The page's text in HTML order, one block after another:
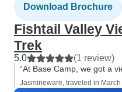
Download Brochure
Fishtail Valley
Trek
5.0 (1 review)
“At Base Camp, we got a
Jasmineware, traveled in March